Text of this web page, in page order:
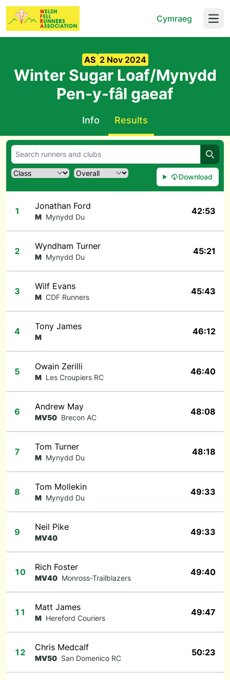
Cymraeg
AS 2 Nov 2024
Winter Sugar Loaf/Mynydd
Pen-y-fâl gaeaf
Info Results
Download
1 Jonathan Ford
M Mynydd Du
42:53
2 Wyndham Turner
M Mynydd Du
45:21
3 Wilf Evans
M CDF Runners
45:43
4 Tony James
M
46:12
5 Owain Zerilli
M Les Croupiers RC
46:40
6 Andrew May
MV50 Brecon AC
48:08
7 Tom Turner
M Mynydd Du
48:18
8 Tom Mollekin
M Mynydd Du
49:33
9 Neil Pike
MV40
49:33
10 Rich Foster
MV40 Monross-Trailblazers
49:40
11 Matt James
M Hereford Couriers
49:47
12 Chris Medcalf
MV50 San Domenico RC
50:23